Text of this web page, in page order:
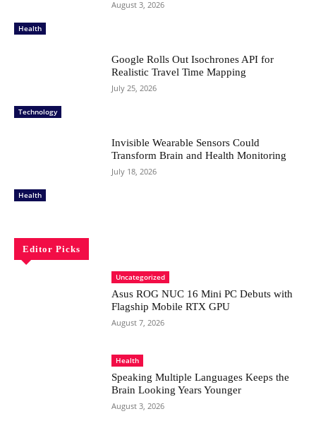
Health
August 3, 2026
Technology
Google Rolls Out Isochrones API for
Realistic Travel Time Mapping
July 25, 2026
Health
Invisible Wearable Sensors Could
Transform Brain and Health Monitoring
July 18, 2026
Editor Picks
Uncategorized
Asus ROG NUC 16 Mini PC Debuts with
Flagship Mobile RTX GPU
August 7, 2026
Health
Speaking Multiple Languages Keeps the
Brain Looking Years Younger
August 3, 2026